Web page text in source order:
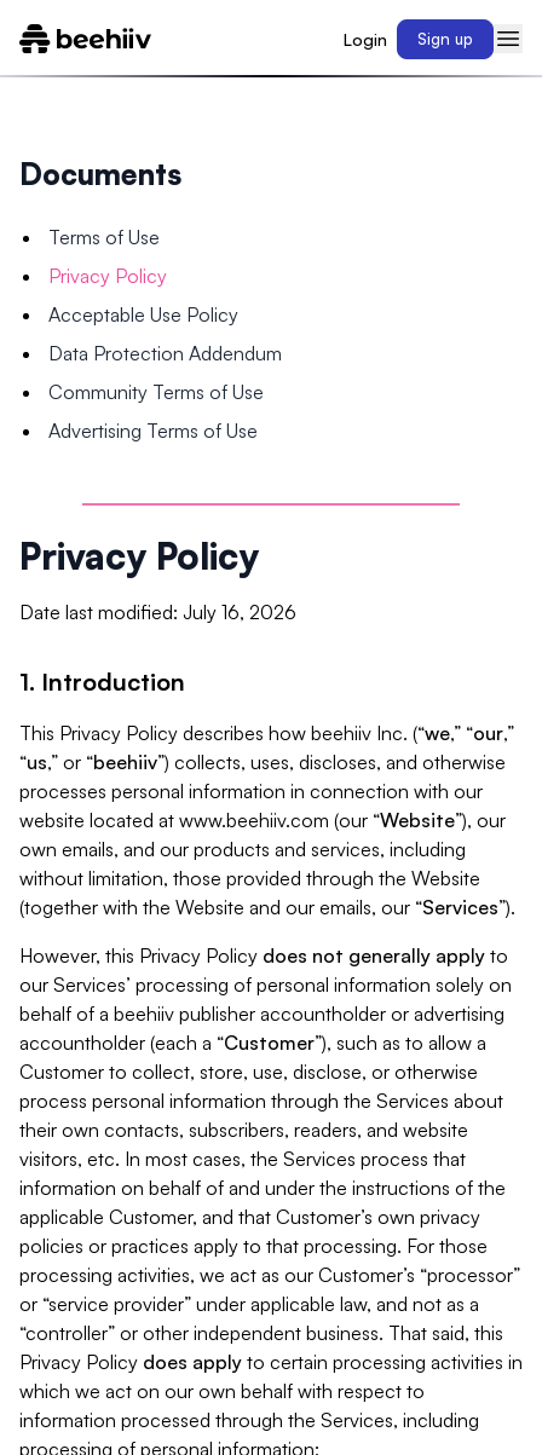
Login Sign up
Documents
Terms of Use
Privacy Policy
Acceptable Use Policy
Data Protection Addendum
Community Terms of Use
Advertising Terms of Use
Privacy Policy
Date last modified: July 16, 2026
1. Introduction
This Privacy Policy describes how beehiiv Inc. (“we,” “our,”
“us,” or “beehiiv”) collects, uses, discloses, and otherwise
processes personal information in connection with our
website located at www.beehiiv.com (our “Website”), our
own emails, and our products and services, including
without limitation, those provided through the Website
(together with the Website and our emails, our “Services”).
However, this Privacy Policy does not generally apply to
our Services’ processing of personal information solely on
behalf of a beehiiv publisher accountholder or advertising
accountholder (each a “Customer”), such as to allow a
Customer to collect, store, use, disclose, or otherwise
process personal information through the Services about
their own contacts, subscribers, readers, and website
visitors, etc. In most cases, the Services process that
information on behalf of and under the instructions of the
applicable Customer, and that Customer’s own privacy
policies or practices apply to that processing. For those
processing activities, we act as our Customer’s “processor”
or “service provider” under applicable law, and not as a
“controller” or other independent business. That said, this
Privacy Policy does apply to certain processing activities in
which we act on our own behalf with respect to
information processed through the Services, including
processing of personal information: